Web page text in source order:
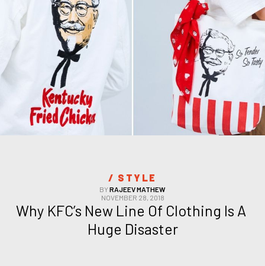
/ STYLE
BYRAJEEV MATHEW
NOVEMBER 28, 2018
Why KFC’s New Line Of Clothing Is A
Huge Disaster